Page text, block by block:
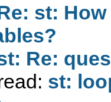
st:
Re:
st: